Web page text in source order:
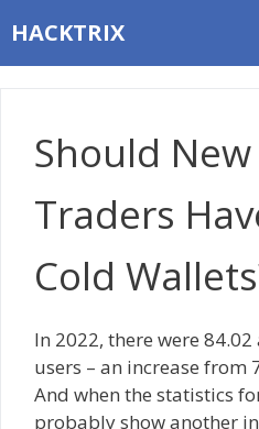
to
content
HACKTRIX
Should
Traders
Cold
In 2022, there were
users – an increase from
And when the statistics
probably show another